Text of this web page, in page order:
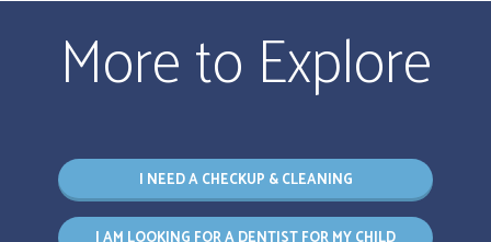
More to Explore
I NEED A CHECKUP & CLEANING